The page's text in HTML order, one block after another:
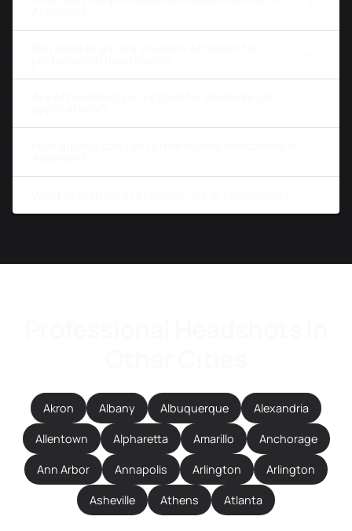
Akron Albany Albuquerque Alexandria
Allentown Alpharetta Amarillo Anchorage
Ann Arbor Annapolis Arlington Arlington
Asheville Athens Atlanta